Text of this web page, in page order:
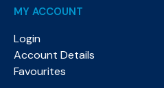
MY ACCOUNT
Login
Account Details
Favourites